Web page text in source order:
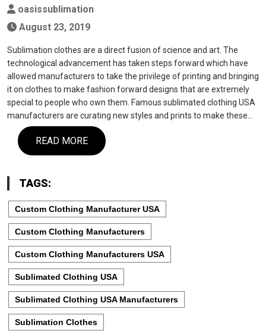
oasissublimation
August 23, 2019
Sublimation clothes are a direct fusion of science and art. The
technological advancement has taken steps forward which have
allowed manufacturers to take the privilege of printing and bringing
it on clothes to make fashion forward designs that are extremely
special to people who own them. Famous sublimated clothing USA
manufacturers are curating new styles and prints to make these…
READ MORE
TAGS:
Custom Clothing Manufacturer USA
Custom Clothing Manufacturers
Custom Clothing Manufacturers USA
Sublimated Clothing USA
Sublimated Clothing USA Manufacturers
Sublimation Clothes